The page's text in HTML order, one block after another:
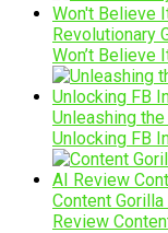
Revolutionary
Won’t Believe
Unleashing
Unlocking FB
Content
Review